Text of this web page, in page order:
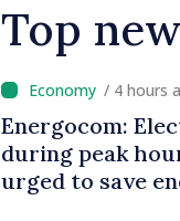
Top
/ 4 hours
Energocom:
during peak
urged to save